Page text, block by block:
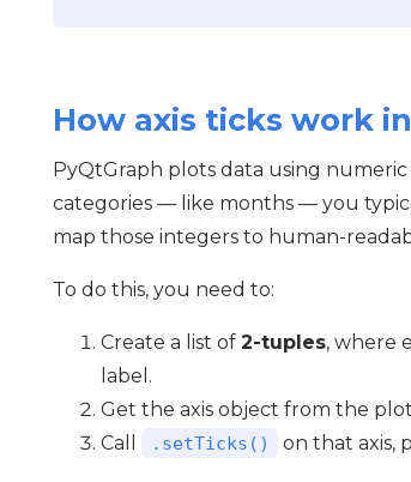
How axis ticks work
PyQtGraph plots data using
categories — like months — you
map those integers to human-
To do this, you need to:
Create a list of 2-tuples, where
label.
Get the axis object from the
Call
.setTicks() on that axis,